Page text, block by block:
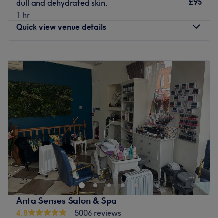
Go to venue
dull and dehydrated skin.
1 hr
£95
Quick view venue details
Tuesday
11:00AM–6:00
Closed
Thursday
11:00 AM–6:00PM
Friday
11:00 AM–6:00PM
Saturday
11:00 AM–6:00PM
11:00AM–5:00 PM
Step into an all-in-one oasis of luxury and experience the
ultimate head-to-toe rejuvenation at 22-17 Beauty.
Perfectly situated at 157 Essex Road in London, this chic
and comprehensive urban retreat is the neighborhood’s
premier destination for total body wellness and elite
aesthetic grooming. By seamlessly bringing together
Anta Senses Salon & Spa
4.8 5006 reviews